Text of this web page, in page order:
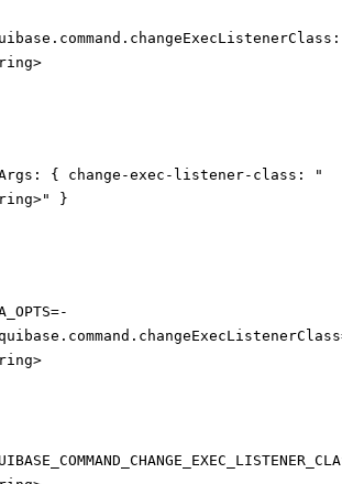
{ change-exec-listener-class: "
}